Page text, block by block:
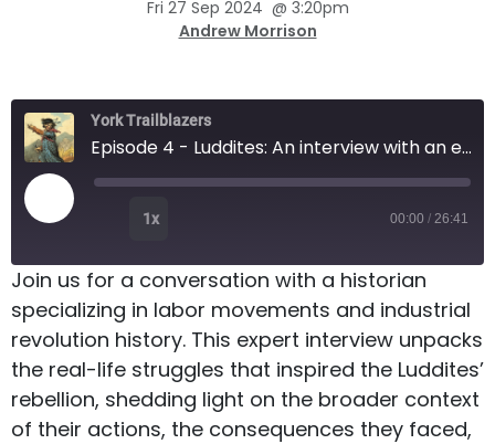
Fri 27 Sep 2024 @ 3:20pm
Andrew Morrison
York Trailblazers
Episode 4 - Luddites: An interview with an expert
Play Episode
1x 00:00 / 26:41
Join us for a conversation with a historian
specializing in labor movements and industrial
revolution history. This expert interview unpacks
the real-life struggles that inspired the Luddites’
rebellion, shedding light on the broader context
of their actions, the consequences they faced,